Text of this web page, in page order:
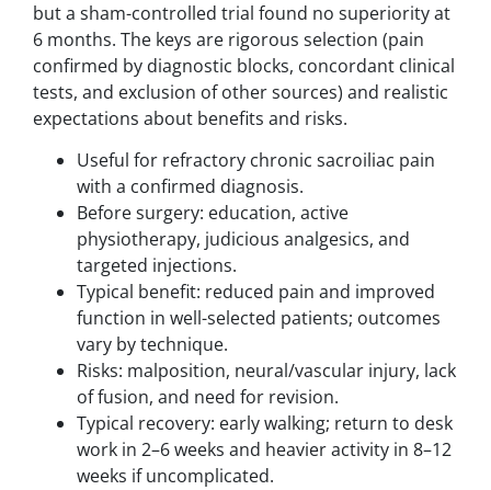
but a sham-controlled trial found no superiority at
6 months. The keys are rigorous selection (pain
confirmed by diagnostic blocks, concordant clinical
tests, and exclusion of other sources) and realistic
expectations about benefits and risks.
Useful for refractory chronic sacroiliac pain
with a confirmed diagnosis.
Before surgery: education, active
physiotherapy, judicious analgesics, and
targeted injections.
Typical benefit: reduced pain and improved
function in well-selected patients; outcomes
vary by technique.
Risks: malposition, neural/vascular injury, lack
of fusion, and need for revision.
Typical recovery: early walking; return to desk
work in 2–6 weeks and heavier activity in 8–12
weeks if uncomplicated.